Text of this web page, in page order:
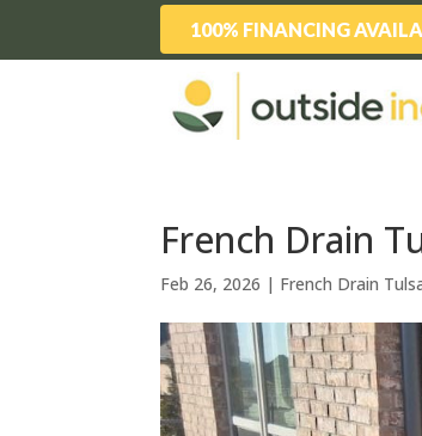
100% FINANCING
French Drain
Feb 26, 2026 | French Drain